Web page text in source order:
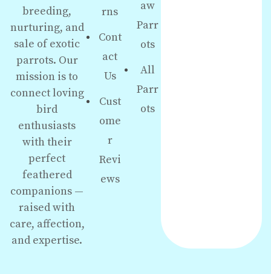
breeding,
nurturing, and
sale of exotic
parrots. Our
mission is to
connect loving
bird
enthusiasts
with their
perfect
feathered
companions —
raised with
care, affection,
and expertise.
rns
Cont
act
Us
Cust
ome
r
Revi
ews
aw
Parr
ots
All
Parr
ots